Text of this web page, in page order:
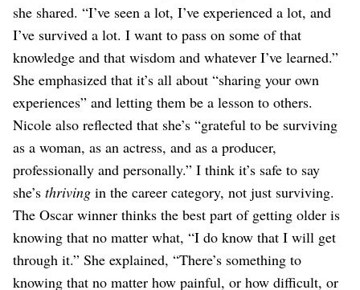
she shared. “I’ve seen a lot, I’ve experienced a lot, and
I’ve survived a lot. I want to pass on some of that
knowledge and that wisdom and whatever I’ve learned.”
She emphasized that it’s all about “sharing your own
experiences” and letting them be a lesson to others.
Nicole also reflected that she’s “grateful to be surviving
as a woman, as an actress, and as a producer,
professionally and personally.” I think it’s safe to say
she’s thriving in the career category, not just surviving.
The Oscar winner thinks the best part of getting older is
knowing that no matter what, “I do know that I will get
through it.” She explained, “There’s something to
knowing that no matter how painful, or how difficult, or